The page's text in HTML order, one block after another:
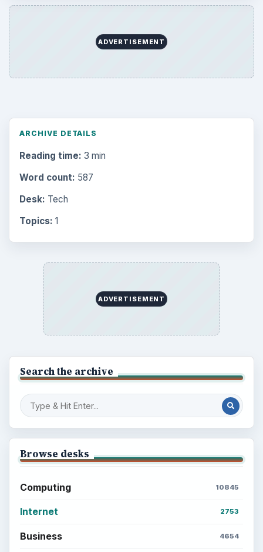
ADVERTISEMENT
ARCHIVE DETAILS
Reading time: 3 min
Word count: 587
Desk: Tech
Topics: 1
ADVERTISEMENT
Search the archive
Browse desks
Computing 10845
Internet 2753
Business 4654